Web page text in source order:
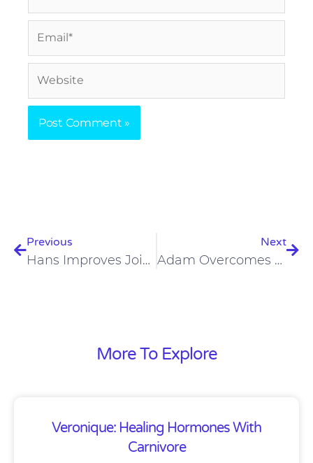
Previous
Hans Improves Joint Issues, Alertness While Losing Weight On Carnivore Diet
Next
Adam Overcomes Plant-Based Diet, Has Improvements On Carnivore Diet
More To Explore
Veronique: Healing Hormones With
Carnivore